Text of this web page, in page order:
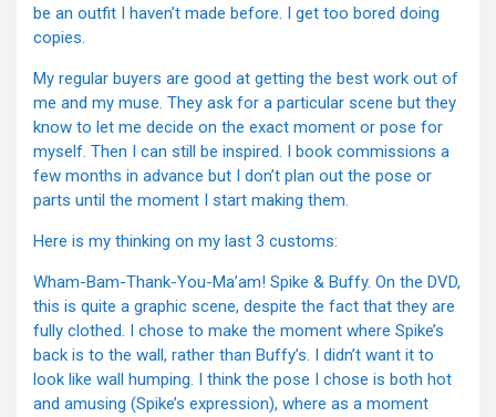
be an outfit I haven’t made before. I get too bored doing
copies.
My regular buyers are good at getting the best work out of
me and my muse. They ask for a particular scene but they
know to let me decide on the exact moment or pose for
myself. Then I can still be inspired. I book commissions a
few months in advance but I don’t plan out the pose or
parts until the moment I start making them.
Here is my thinking on my last 3 customs:
Wham-Bam-Thank-You-Ma’am! Spike & Buffy. On the DVD,
this is quite a graphic scene, despite the fact that they are
fully clothed. I chose to make the moment where Spike’s
back is to the wall, rather than Buffy’s. I didn’t want it to
look like wall humping. I think the pose I chose is both hot
and amusing (Spike’s expression), where as a moment